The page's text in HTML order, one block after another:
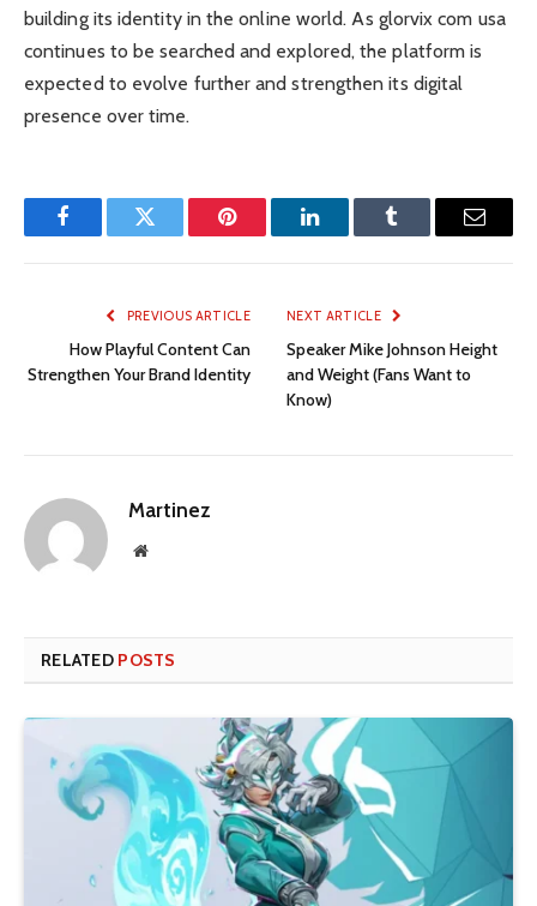
building its identity in the online world. As glorvix com usa
continues to be searched and explored, the platform is
expected to evolve further and strengthen its digital
presence over time.
FacebookTwitter Pinterest LinkedInTumblr Email
PREVIOUS ARTICLE
How Playful Content Can
Strengthen Your Brand Identity
NEXT ARTICLE
Speaker Mike Johnson Height
and Weight (Fans Want to
Know)
Martinez
Website
RELATED POSTS